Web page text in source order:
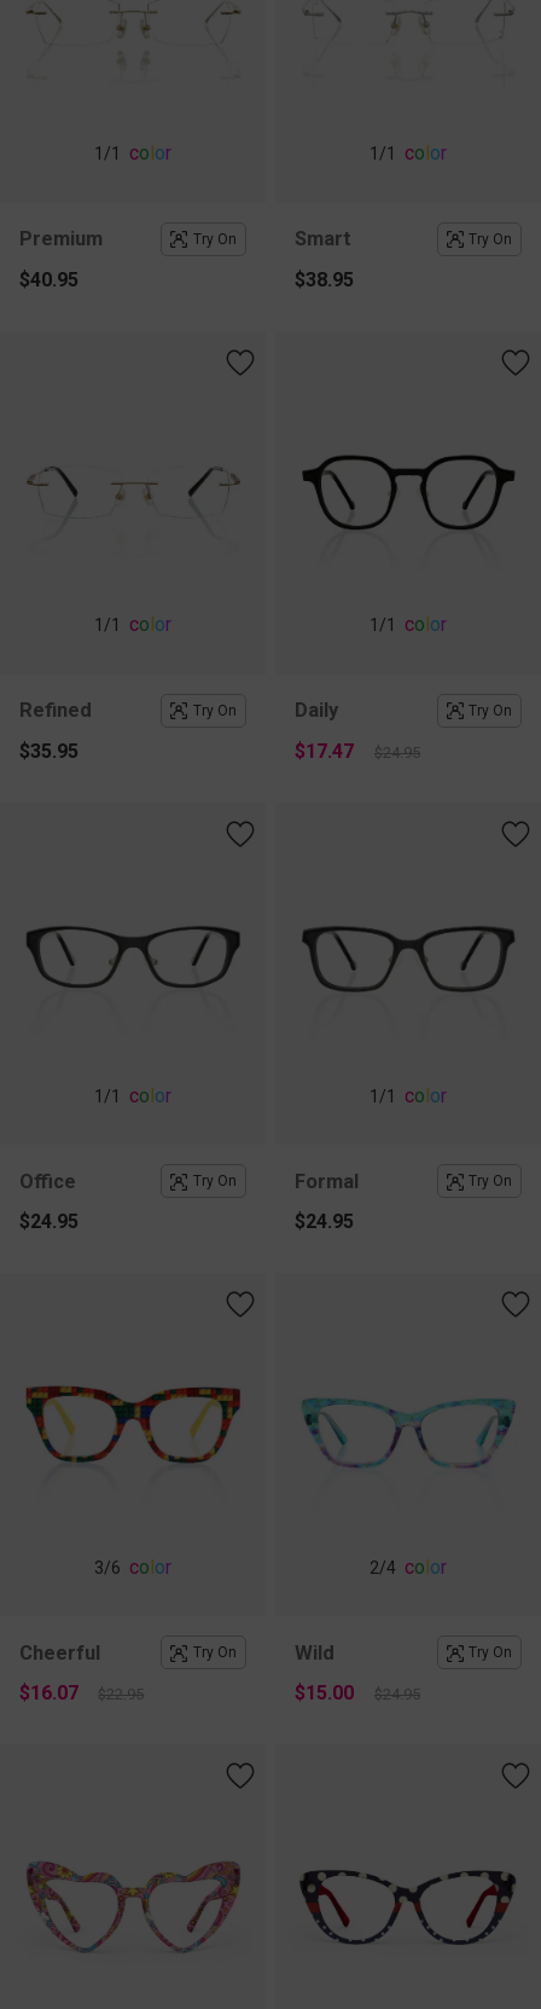
1 /1 color
Premium Try On
$40.95
1 /1 color
Smart Try On
$38.95
1 /1 color
Refined Try On
$35.95
1 /1 color
Daily Try On
$17.47 $24.95
1 /1 color
Office Try On
$24.95
1 /1 color
Formal Try On
$24.95
3/6 color
Cheerful Try On
$16.07 $22.95
2/4 color
Wild Try On
$15.00 $24.95